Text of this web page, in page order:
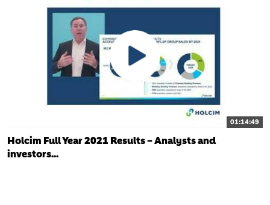
01:14:49
Holcim Full Year 2021 Results – Analysts and
investors...